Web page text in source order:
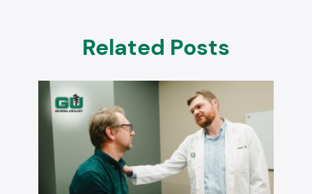
Related Posts